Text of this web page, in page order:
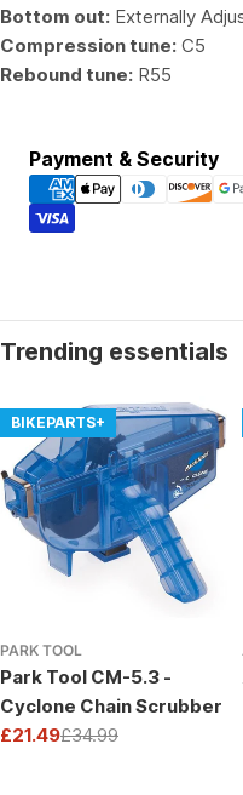
Bottom out: Externally
Compression tune: C5
Rebound tune: R55
Payment & Security
Payment
methods
Trending essentials
BIKEPARTS+
PARK TOOL
Park Tool CM-5.3 -
Cyclone Chain Scrubber
Sale
£21.49
Regular£34.99